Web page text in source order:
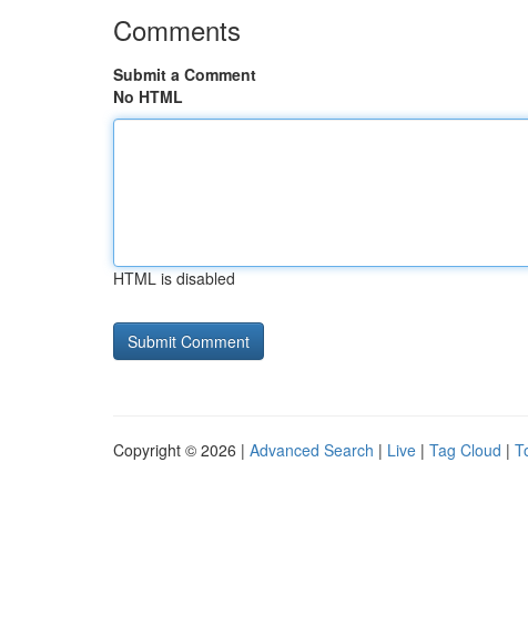
Comments
Submit a Comment
No HTML
HTML is disabled
Copyright © 2026 | Advanced Search | Live | Tag Cloud |